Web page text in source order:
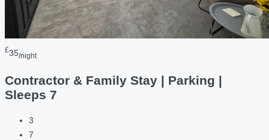
£35/night
Contractor & Family Stay | Parking |
Sleeps 7
3
7